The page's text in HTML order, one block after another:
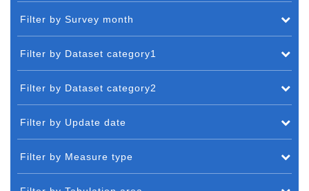
Filter by Survey month
Filter by Dataset category1
Filter by Dataset category2
Filter by Update date
Filter by Measure type